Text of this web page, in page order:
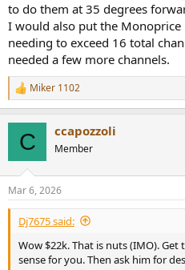
I am really drawn to the Storm
worth it 20k!!? Is it reliable? Is it
be in business in 10 years? Etc.
once I do the upgrade, would
of should I still use Anthony? Its
but I think if I don't purchase his
him he might be reluctant to help
Finally, I love to listen to 2 channel
fantastic. Would moving to a
channel listening? I don't want
purpose room.
If anyone has other options, ideas
latest tech.
to do them at 35 degrees
I would also put the
needing to exceed 16 total
needed a few more channels.
R
e
s
:
Miker 1102
C ccapozzoli
Member
Mar 6, 2026
Dj7675 said:
Wow $22k. That is nuts (IMO).
sense for you. Then ask him for